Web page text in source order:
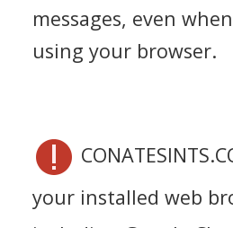
messages, even
using your browser.
your installed web